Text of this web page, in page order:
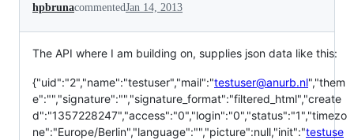
hpbrunacommentedJan 14, 2013
The API where I am building on, supplies json data like this:
{"uid":"2","name":"testuser","mail":"testuser@anurb.nl","them
e":"","signature":"","signature_format":"filtered_html","create
d":"1357228247","access":"0","login":"0","status":"1","timezo
ne":"Europe/Berlin","language":"","picture":null,"init":"testuse